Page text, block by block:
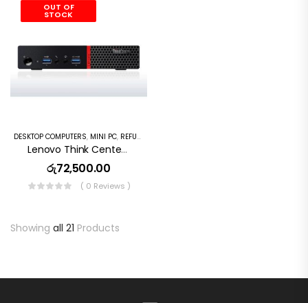
OUT OF
STOCK
DESKTOP COMPUTERS, MINI PC, REFURBISHED PC
Lenovo Think Center M720s Desktop Mini Pc Intel Core I5 8th GEN,16GB DDR4 RAM,256GB SSD, Wi Fi, Window10
රු72,500.00
( 0 Reviews )
Showing all 21 Products